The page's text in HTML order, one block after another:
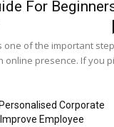
For
one of the important
online presence. If you
Corporate
Employee